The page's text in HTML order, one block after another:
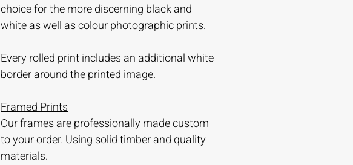
choice for the more discerning black and
white as well as colour photographic prints.
Every rolled print includes an additional white
border around the printed image.
Framed Prints
Our frames are professionally made custom
to your order. Using solid timber and quality
materials.